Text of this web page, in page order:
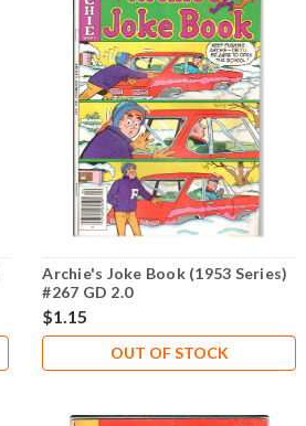
Archie's Joke Book (1953 Series)
#267 GD 2.0
$1.15
OUT OF STOCK